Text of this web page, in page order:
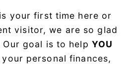
your first time here or
visitor, we are so glad
goal is to help YOU
personal finances,